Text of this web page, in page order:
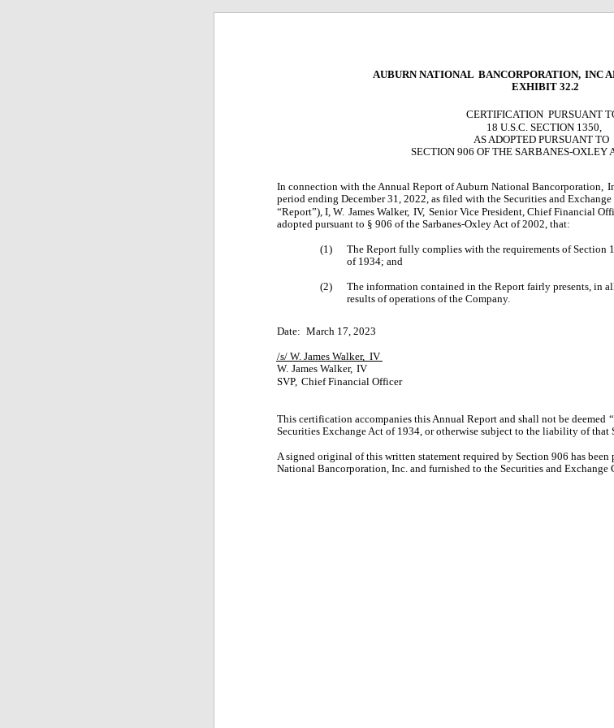
AUBURN NATIONAL BANCORPORATION, INC
EXHIBIT 32.2
CERTIFICATION PURSUANT
18 U.S.C. SECTION 1350,
AS ADOPTED PURSUANT TO
SECTION 906 OF THE SARBANES-OXLEY
In connection with the Annual Report of Auburn National Bancorporation,
period ending December 31, 2022, as filed with the Securities and Exchange
“Report”), I, W. James Walker, IV, Senior Vice President, Chief Financial
adopted pursuant to § 906 of the Sarbanes-Oxley Act of 2002, that:
(1) The Report fully complies with the requirements of Section
of 1934; and
(2) The information contained in the Report fairly presents, in
results of operations of the Company.
Date: March 17, 2023
/s/ W. James Walker, IV
W. James Walker, IV
SVP, Chief Financial Officer
This certification accompanies this Annual Report and shall not be deemed
Securities Exchange Act of 1934, or otherwise subject to the liability of that
A signed original of this written statement required by Section 906 has been
National Bancorporation, Inc. and furnished to the Securities and Exchange